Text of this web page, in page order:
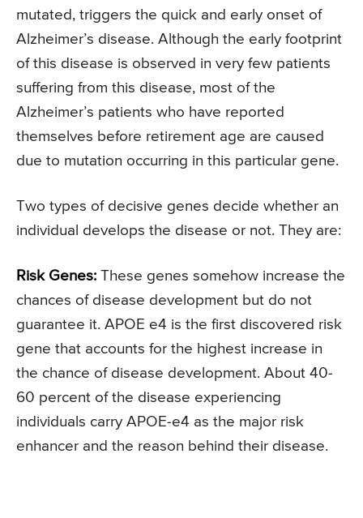
mutated, triggers the quick and early onset of
Alzheimer’s disease. Although the early footprint
of this disease is observed in very few patients
suffering from this disease, most of the
Alzheimer’s patients who have reported
themselves before retirement age are caused
due to mutation occurring in this particular gene.
Two types of decisive genes decide whether an
individual develops the disease or not. They are:
Risk Genes: These genes somehow increase the
chances of disease development but do not
guarantee it. APOE e4 is the first discovered risk
gene that accounts for the highest increase in
the chance of disease development. About 40-
60 percent of the disease experiencing
individuals carry APOE-e4 as the major risk
enhancer and the reason behind their disease.